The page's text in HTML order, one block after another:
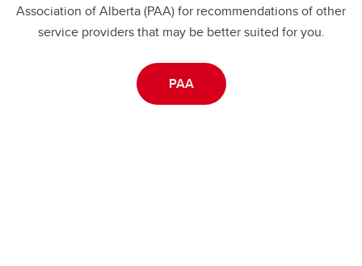
Association of Alberta (PAA) for recommendations of other
service providers that may be better suited for you.
PAA